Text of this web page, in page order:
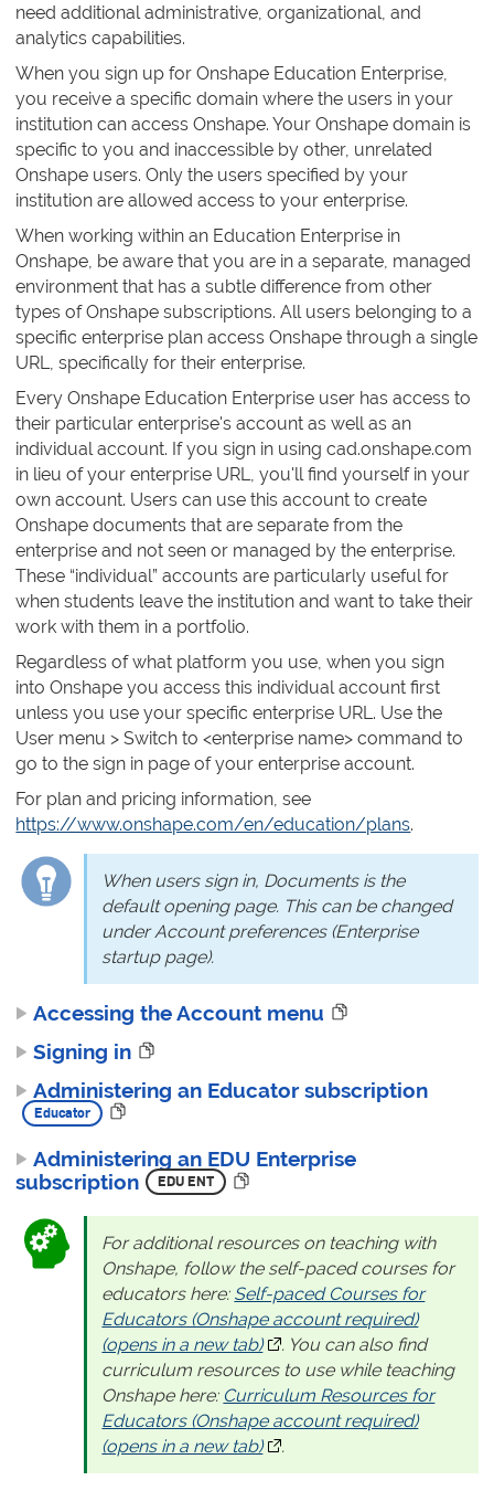
need additional administrative, organizational, and
analytics capabilities.
When you sign up for Onshape Education Enterprise,
you receive a specific domain where the users in your
institution can access Onshape. Your Onshape domain is
specific to you and inaccessible by other, unrelated
Onshape users. Only the users specified by your
institution are allowed access to your enterprise.
When working within an Education Enterprise in
Onshape, be aware that you are in a separate, managed
environment that has a subtle difference from other
types of Onshape subscriptions. All users belonging to a
specific enterprise plan access Onshape through a single
URL, specifically for their enterprise.
Every Onshape Education Enterprise user has access to
their particular enterprise's account as well as an
individual account. If you sign in using cad.onshape.com
in lieu of your enterprise URL, you'll find yourself in your
own account. Users can use this account to create
Onshape documents that are separate from the
enterprise and not seen or managed by the enterprise.
These “individual” accounts are particularly useful for
when students leave the institution and want to take their
work with them in a portfolio.
Regardless of what platform you use, when you sign
into Onshape you access this individual account first
unless you use your specific enterprise URL. Use the
User menu > Switch to <enterprise name> command to
go to the sign in page of your enterprise account.
For plan and pricing information, see
https://www.onshape.com/en/education/plans.
When users sign in, Documents is the
default opening page. This can be changed
under Account preferences (Enterprise
startup page).
Accessing the Account menu
Signing in
Administering an Educator subscription
Administering an EDU Enterprise
subscription
For additional resources on teaching with
Onshape, follow the self-paced courses for
educators here: Self-paced Courses for
Educators (Onshape account required)
(opens in a new tab)(opens in a new tab)
. You can also find
curriculum resources to use while teaching
Onshape here: Curriculum Resources for
Educators (Onshape account required)
(opens in a new tab)(opens in a new tab)
.